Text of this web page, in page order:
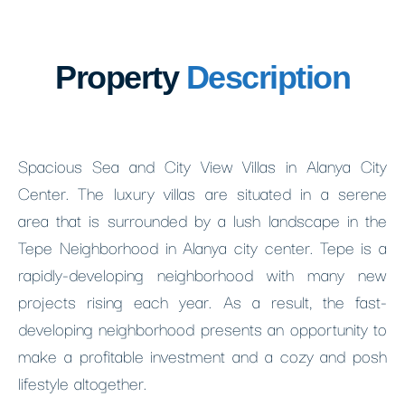
Property Description
Spacious Sea and City View Villas in Alanya City
Center. The luxury villas are situated in a serene
area that is surrounded by a lush landscape in the
Tepe Neighborhood in Alanya city center. Tepe is a
rapidly-developing neighborhood with many new
projects rising each year. As a result, the fast-
developing neighborhood presents an opportunity to
make a profitable investment and a cozy and posh
lifestyle altogether.